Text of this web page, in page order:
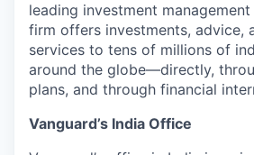
leading investment
firm offers investments, advice,
services to tens of millions of
around the globe—directly,
plans, and through financial
Vanguard’s India Office